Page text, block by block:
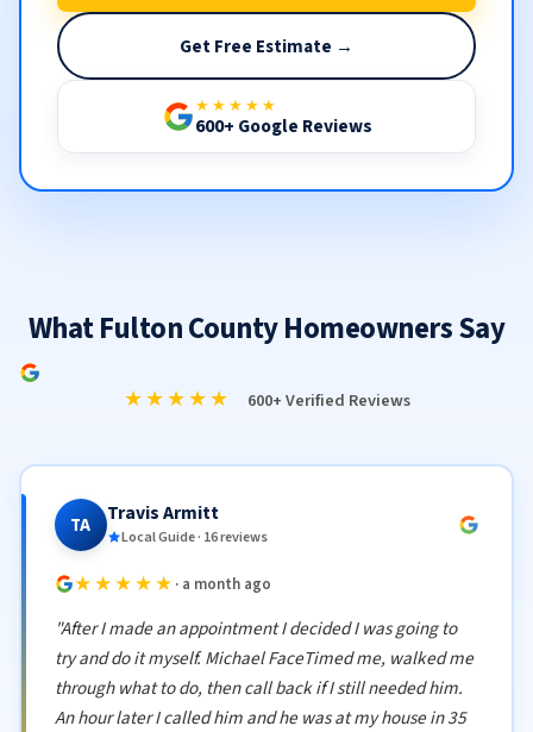
Get Free Estimate →
★★★★★
600+ Google Reviews
What Fulton County Homeowners Say
★★★★★ 600+ Verified Reviews
TA Travis Armitt
Local Guide · 16 reviews
★★★★★ · a month ago
"After I made an appointment I decided I was going to
try and do it myself. Michael FaceTimed me, walked me
through what to do, then call back if I still needed him.
An hour later I called him and he was at my house in 35